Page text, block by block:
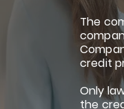
The
credit
Only
the